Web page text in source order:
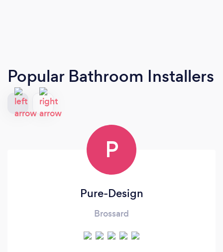
Popular Bathroom Installers
P
Pure-Design
Brossard